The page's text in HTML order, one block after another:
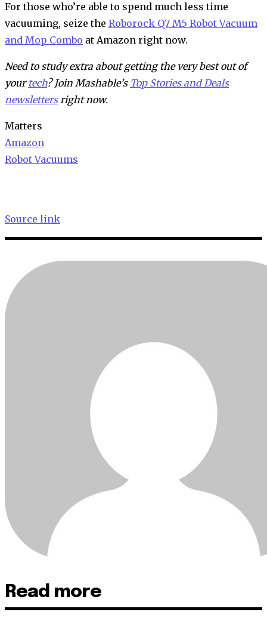
For those who’re able to spend much less time
vacuuming, seize the Roborock Q7 M5 Robot Vacuum
and Mop Combo at Amazon right now.
Need to study extra about getting the very best out of
yourtech? Join Mashable’s Top Stories and Deals
newslettersright now.
Matters
Amazon
Robot Vacuums
Source link
Read more